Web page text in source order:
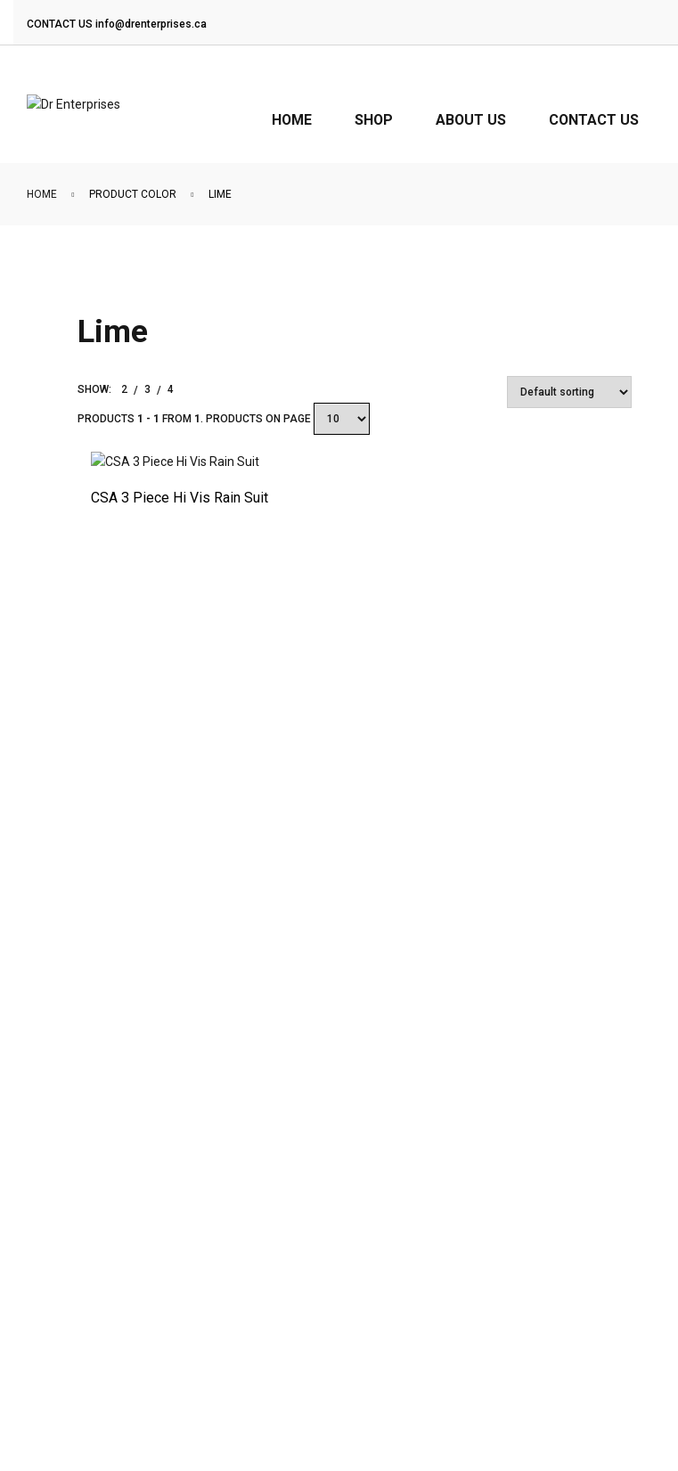
CONTACT US info@drenterprises.ca
HOME SHOP ABOUT US CONTACT US
HOME PRODUCT COLOR LIME
Lime
SHOW: 2 3 4
PRODUCTS 1 - 1 FROM 1 . PRODUCTS ON PAGE
CSA 3 Piece Hi Vis Rain Suit